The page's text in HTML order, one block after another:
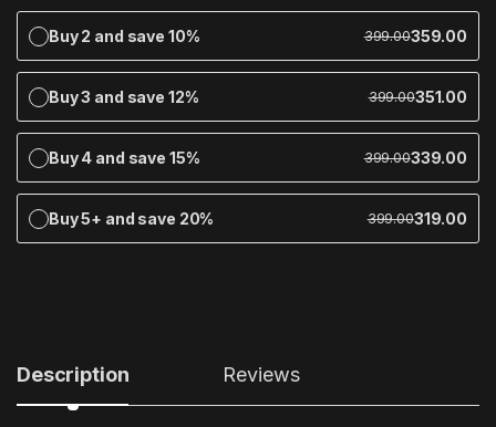
Buy 2 and save 10% 399.00359.00
Buy 3 and save 12% 399.00351.00
Buy 4 and save 15% 399.00339.00
Buy 5+ and save 20% 399.00319.00
Description Reviews